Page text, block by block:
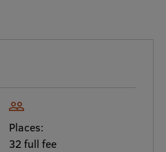
Places:
32 full fee